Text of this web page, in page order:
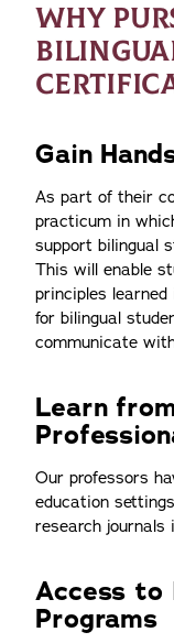
WHY
Gain
As part of their
practicum in
support bilingual
This will enable
principles
for bilingual
communicate
Learn
Our professors
education
research journals
Access to
Programs